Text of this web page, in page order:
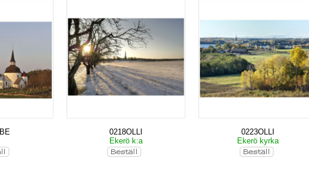
0218OLLI
Ekerö k:a
0223OLLI
Ekerö kyrka